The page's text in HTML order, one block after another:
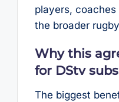
players,
the broader
Why this
for DStv
The biggest